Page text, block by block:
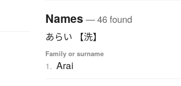
Names — 46 found
あらい 【洗】
Family or surname
1. Arai